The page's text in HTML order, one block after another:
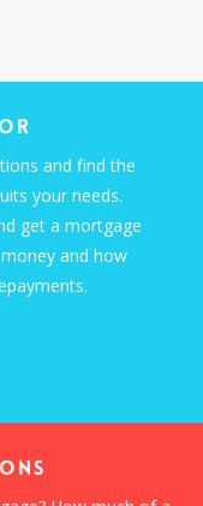
and find the
your needs.
get a mortgage
and how